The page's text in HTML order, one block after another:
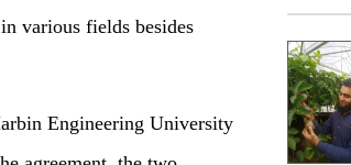
various fields besides
Engineering University